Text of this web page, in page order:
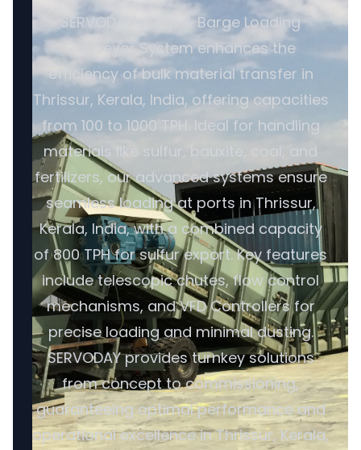
SERVODAY's Ship & Barge Loading
Conveyor System enhances the
efficiency of bulk material transfer in
Thrissur, Kerala, India, offering capacities
from 100 to 1000 TPH. Ideal for handling
materials like sulfur, bauxite, coal, and
fertilizers, our advanced systems ensure
seamless loading at ports in Thrissur,
Kerala, India, with a combined capacity
of 800 TPH for sulfur export. Key features
include telescopic chutes, flow control
mechanisms, and VFD Controllers for
precise loading and minimal dusting.
SERVODAY provides turnkey solutions
from concept to commissioning,
guaranteeing optimal performance and
operational excellence in Thrissur, Kerala,